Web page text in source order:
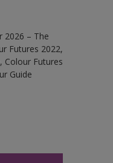
2026 – The
Futures 2022,
Colour Futures
Guide